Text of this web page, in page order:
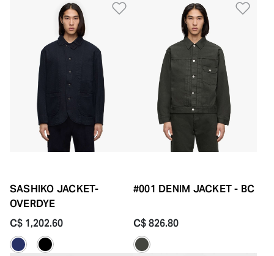
Add to Wishlist
SASHIKO JACKET-
OVERDYE
C$ 1,202.60
#001 DENIM JACKET - BC
C$ 826.80